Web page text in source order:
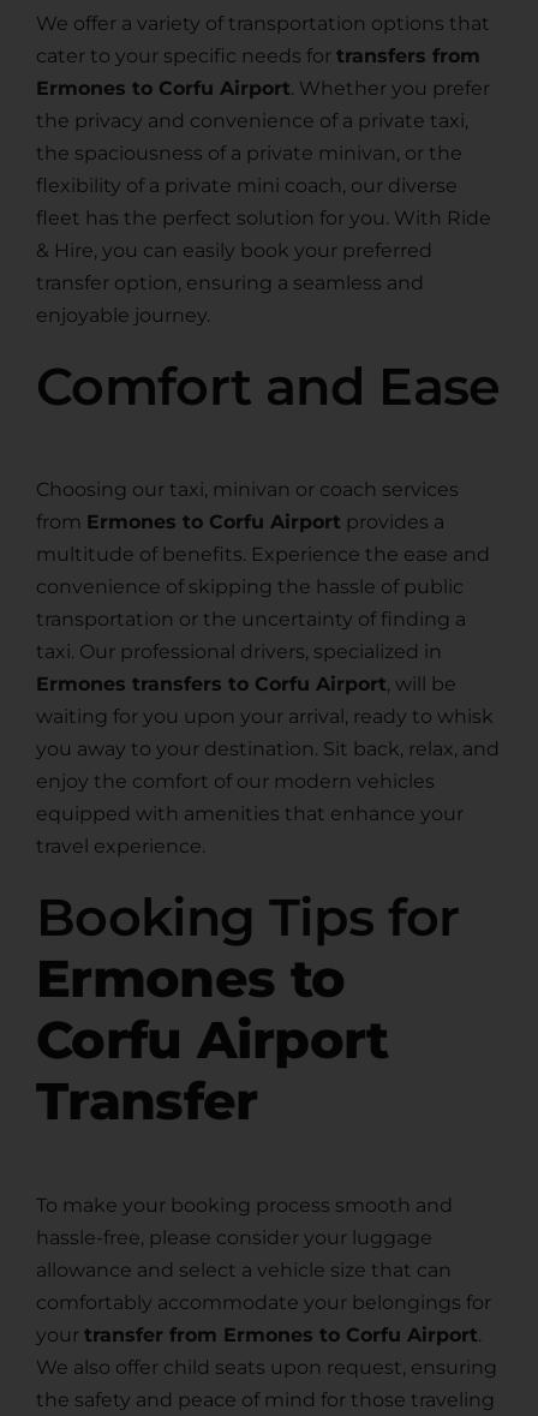
We offer a variety of transportation options that
cater to your specific needs for transfers from
Ermones to Corfu Airport. Whether you prefer
the privacy and convenience of a private taxi,
the spaciousness of a private minivan, or the
flexibility of a private mini coach, our diverse
fleet has the perfect solution for you. With Ride
& Hire, you can easily book your preferred
transfer option, ensuring a seamless and
enjoyable journey.
Comfort and Ease
Choosing our taxi, minivan or coach services
from Ermones to Corfu Airport provides a
multitude of benefits. Experience the ease and
convenience of skipping the hassle of public
transportation or the uncertainty of finding a
taxi. Our professional drivers, specialized in
Ermones transfers to Corfu Airport, will be
waiting for you upon your arrival, ready to whisk
you away to your destination. Sit back, relax, and
enjoy the comfort of our modern vehicles
equipped with amenities that enhance your
travel experience.
Booking Tips for
Ermones to
Corfu Airport
Transfer
To make your booking process smooth and
hassle-free, please consider your luggage
allowance and select a vehicle size that can
comfortably accommodate your belongings for
your transfer from Ermones to Corfu Airport.
We also offer child seats upon request, ensuring
the safety and peace of mind for those traveling